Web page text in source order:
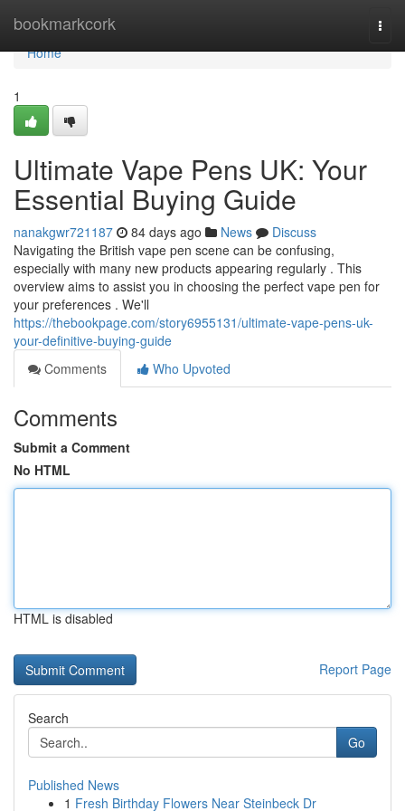
bookmarkcork
Home
Home
1
Ultimate Vape Pens UK: Your
Essential Buying Guide
nanakgwr721187 84 days ago News
Discuss
Navigating the British vape pen scene can be confusing,
especially with many new products appearing regularly . This
overview aims to assist you in choosing the perfect vape pen for
your preferences . We'll
https://thebookpage.com/story6955131/ultimate-vape-pens-uk-
your-definitive-buying-guide
Comments
Who Upvoted
Comments
Submit a Comment
No HTML
HTML is disabled
Report Page
Search
Go
Published News
1 Fresh Birthday Flowers Near Steinbeck Dr